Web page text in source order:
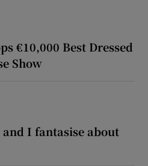
€10,000 Best Dressed
Show
I fantasise about